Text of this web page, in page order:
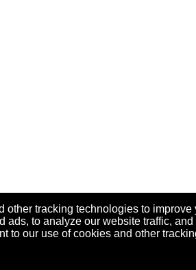
other tracking technologies to
ads, to analyze our website traffic,
to our use of cookies and other